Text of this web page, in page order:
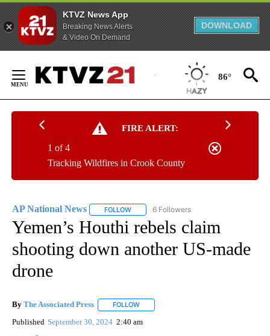
KTVZ News App
Breaking News Alerts
& Video On Demand
DOWNLOAD
Content
86°
FIRE ALERT:
Tracking Wildfires in Crook County
1 of 4
AP National News FOLLOW FOLLOW "AP NATIONAL NEWS" TO
6 Followers
Yemen’s Houthi rebels claim
shooting down another US-made
drone
By The Associated Press FOLLOW
Published September 30, 2024 2:40 am